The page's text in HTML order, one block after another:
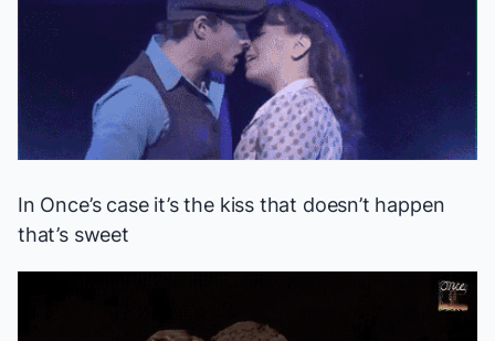
In Once’s case it’s the kiss that doesn’t happen
that’s sweet